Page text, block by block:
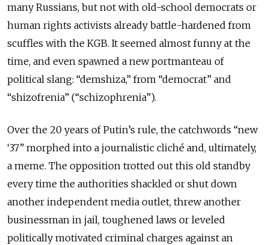
many Russians, but not with old-school democrats or
human rights activists already battle-hardened from
scuffles with the KGB. It seemed almost funny at the
time, and even spawned a new portmanteau of
political slang: “demshiza,” from “democrat” and
“shizofrenia” (“schizophrenia”).
Over the 20 years of Putin’s rule, the catchwords “new
‘37” morphed into a journalistic cliché and, ultimately,
a meme. The opposition trotted out this old standby
every time the authorities shackled or shut down
another independent media outlet, threw another
businessman in jail, toughened laws or leveled
politically motivated criminal charges against an